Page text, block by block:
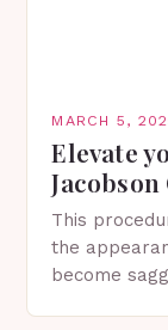
MARCH 5,
Elevate
This
the
become